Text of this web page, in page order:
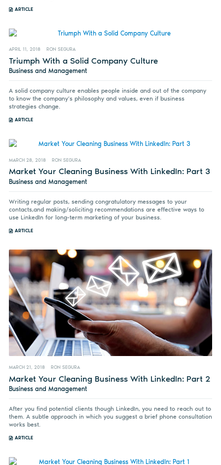
ARTICLE
APRIL 11, 2018 RON SEGURA
Triumph With a Solid Company Culture
Business and Management
A solid company culture enables people inside and out of the company
to know the company’s philosophy and values, even if business
strategies change.
ARTICLE
MARCH 28, 2018 RON SEGURA
Market Your Cleaning Business With LinkedIn: Part 3
Business and Management
Writing regular posts, sending congratulatory messages to your
contacts,and making/soliciting recommendations are effective ways to
use LinkedIn for long-term marketing of your business.
ARTICLE
MARCH 21, 2018 RON SEGURA
Market Your Cleaning Business With LinkedIn: Part 2
Business and Management
After you find potential clients though LinkedIn, you need to reach out to
them. A subtle approach in which you suggest a brief phone consultation
works best.
ARTICLE